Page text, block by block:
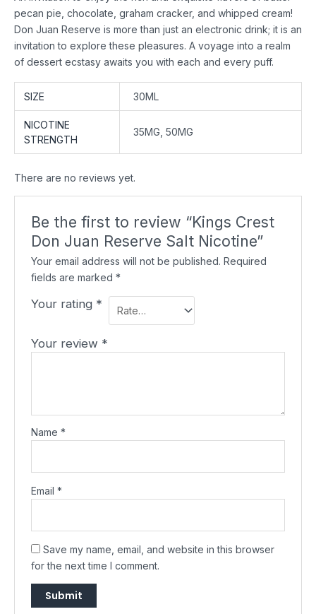
pecan pie, chocolate, graham cracker, and whipped cream!
Don Juan Reserve is more than just an electronic drink; it is an
invitation to explore these pleasures. A voyage into a realm
of dessert ecstasy awaits you with each and every puff.
SIZE 30ML
NICOTINE
STRENGTH
35MG, 50MG
There are no reviews yet.
Be the first to review “Kings Crest
Don Juan Reserve Salt Nicotine”
Your email address will not be published. Required
fields are marked*
Your rating *
Your review *
Name*
Email*
Save my name, email, and website in this browser
for the next time I comment.